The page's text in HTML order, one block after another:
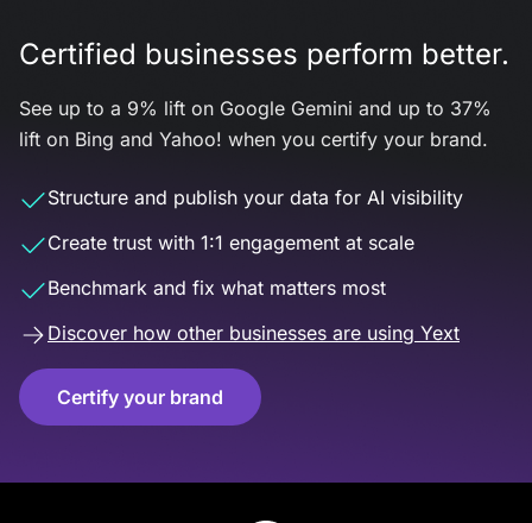
Certified businesses perform better.
See up to a 9% lift on Google Gemini and up to 37%
lift on Bing and Yahoo! when you certify your brand.
Structure and publish your data for AI visibility
Create trust with 1:1 engagement at scale
Benchmark and fix what matters most
Discover how other businesses are using Yext
Certify your brand